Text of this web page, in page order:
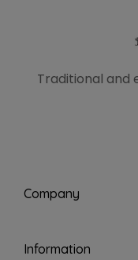
Traditional and
Company
Information